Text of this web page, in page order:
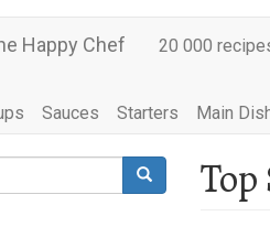
Happy Chef 20 000
Sauces Starters Main
Search
Top